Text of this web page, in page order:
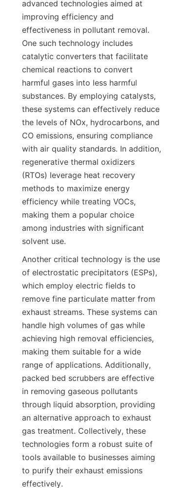
advanced technologies aimed at
improving efficiency and
effectiveness in pollutant removal.
One such technology includes
catalytic converters that facilitate
chemical reactions to convert
harmful gases into less harmful
substances. By employing catalysts,
these systems can effectively reduce
the levels of NOx, hydrocarbons, and
CO emissions, ensuring compliance
with air quality standards. In addition,
regenerative thermal oxidizers
(RTOs) leverage heat recovery
methods to maximize energy
efficiency while treating VOCs,
making them a popular choice
among industries with significant
solvent use.
Another critical technology is the use
of electrostatic precipitators (ESPs),
which employ electric fields to
remove fine particulate matter from
exhaust streams. These systems can
handle high volumes of gas while
achieving high removal efficiencies,
making them suitable for a wide
range of applications. Additionally,
packed bed scrubbers are effective
in removing gaseous pollutants
through liquid absorption, providing
an alternative approach to exhaust
gas treatment. Collectively, these
technologies form a robust suite of
tools available to businesses aiming
to purify their exhaust emissions
effectively.